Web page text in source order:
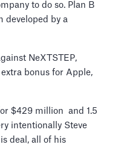
to do so. Plan B
developed by a
NeXTSTEP,
bonus for Apple,
$429 million and 1.5
intentionally Steve
deal, all of his